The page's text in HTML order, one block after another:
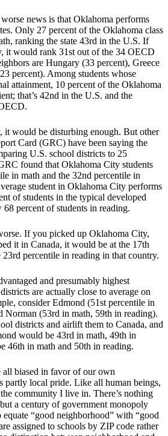
news is that Oklahoma performs
Only 27 percent of the Oklahoma class
ranking the state 43rd in the U.S. If
it would rank 31st out of the 34 OECD
are Hungary (33 percent), Greece
percent). Among students whose
attainment, 10 percent of the Oklahoma
that’s 42nd in the U.S. and the
it would be disturbing enough. But other
Card (GRC) have been saying the
U.S. school districts to 25
found that Oklahoma City students
in math and the 32nd percentile in
student in Oklahoma City performs
of students in the typical developed
percent of students in reading.
If you picked up Oklahoma City,
it in Canada, it would be at the 17th
percentile in reading in that country.
and presumably highest
are actually close to average on
consider Edmond (51st percentile in
Norman (53rd in math, 59th in reading).
districts and airlift them to Canada, and
would be 43rd in math, 49th in
46th in math and 50th in reading.
all biased in favor of our own
partly local pride. Like all human beings,
community I live in. There’s nothing
a century of government monopoly
equate “good neighborhood” with “good
assigned to schools by ZIP code rather